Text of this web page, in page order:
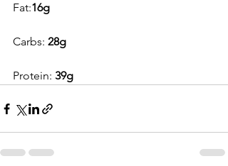
Fat:16g
Carbs: 28g
Protein: 39g